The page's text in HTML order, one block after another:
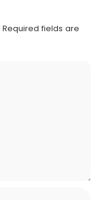
Required fields are